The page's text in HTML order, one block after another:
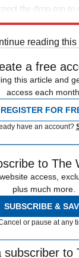
the drop-top to
reading this
a free
this article and
access each
REGISTER FOR
have an account?
to The
access,
plus much more.
SUBSCRIBE &
or pause at any
subscriber to